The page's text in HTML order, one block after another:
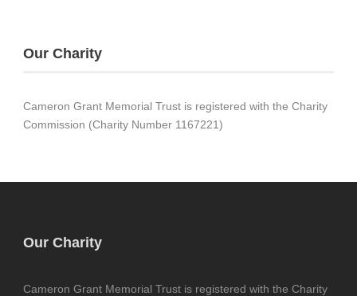
Our Charity
Cameron Grant Memorial Trust is registered with the Charity
Commission (Charity Number 1167221)
Our Charity
Cameron Grant Memorial Trust is registered with the Charity